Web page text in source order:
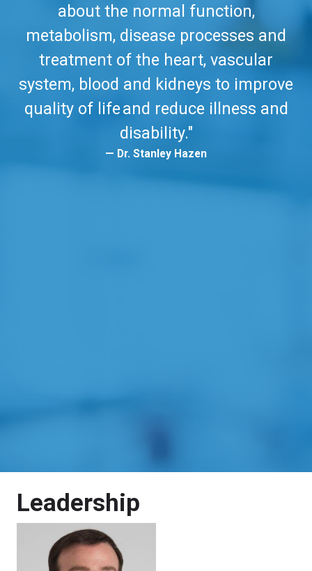
about the normal function,
metabolism, disease processes and
treatment of the heart, vascular
system, blood and kidneys to improve
quality of life and reduce illness and
disability."
Dr. Stanley Hazen
Leadership